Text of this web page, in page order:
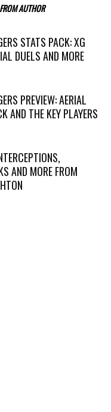
AUTHOR
STATS PACK: XG
DUELS AND MORE
PREVIEW: AERIAL
AND THE KEY PLAYERS
AND MORE FROM